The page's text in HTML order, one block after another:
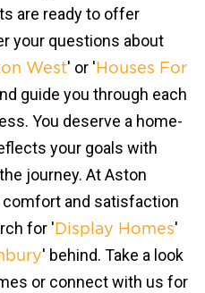
are ready to offer
your questions about
West' or ' Houses For
guide you through each
You deserve a home-
your goals with
journey. At Aston
and satisfaction
for ' Display Homes'
' behind. Take a look
or connect with us for